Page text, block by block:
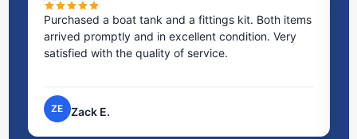
Purchased a boat tank and a fittings kit. Both items
arrived promptly and in excellent condition. Very
satisfied with the quality of service.
ZE Zack E.